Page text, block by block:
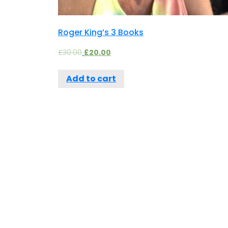
Roger King’s 3 Books
£30.00 £20.00
Add to cart